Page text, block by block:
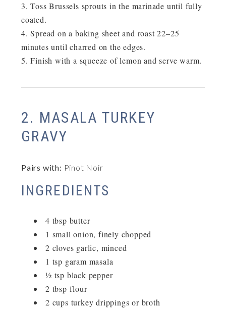
Toss Brussels sprouts in the marinade until fully
coated.
Spread on a baking sheet and roast22–25
minutes until charred on the edges.
Finish with a squeeze of lemon and serve warm.
2. MASALA TURKEY
GRAVY
Pairs with: Pinot Noir
INGREDIENTS
4 tbsp butter
1 small onion, finely chopped
2 cloves garlic, minced
1 tsp garam masala
½ tsp black pepper
2 tbsp flour
2 cups turkey drippings or broth